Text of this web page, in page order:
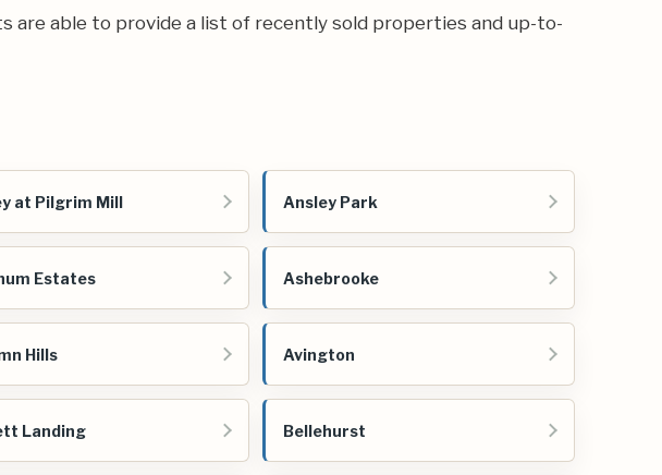
are able to provide a list of recently sold properties and up-to-
at Pilgrim Mill Ansley Park
Estates Ashebrooke
Hills Avington
Landing Bellehurst